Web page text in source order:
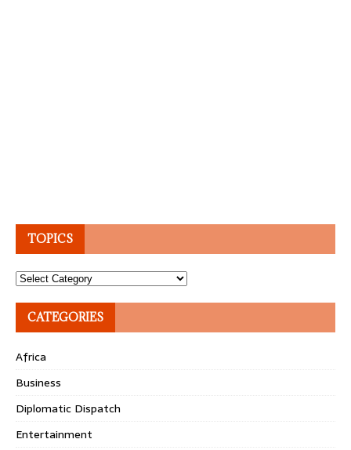
TOPICS
Topics
CATEGORIES
Africa
Business
Diplomatic Dispatch
Entertainment